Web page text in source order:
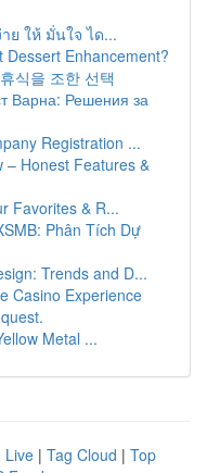
ย ให้ มั่นใจ ได...
Dessert Enhancement?
식을 조한 선택
Варна: Решения за
Registration ...
– Honest Features &
Favorites & R...
Phân Tích Dự
Trends and D...
Casino Experience
Metal ...
Live | Tag Cloud | Top